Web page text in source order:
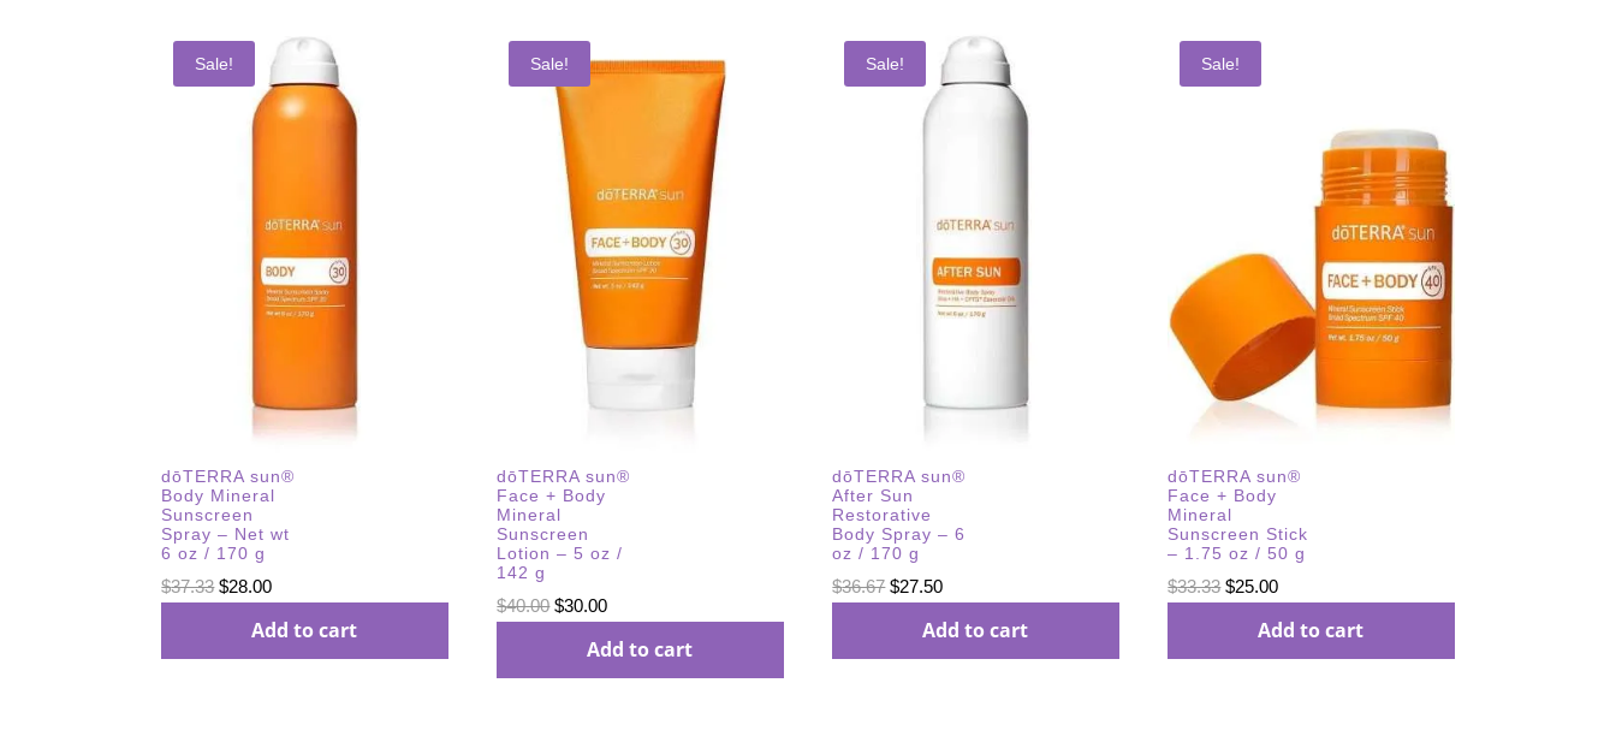
Sale!
dōTERRA sun®
Body Mineral
Sunscreen
Spray – Net wt
6 oz / 170 g
$37.33 Original
$28.00Current
Add to cart
Sale!
dōTERRA sun®
Face + Body
Mineral
Sunscreen
Lotion – 5 oz /
142 g
$40.00 Original
$30.00Current
Add to cart
Sale!
dōTERRA sun®
After Sun
Restorative
Body Spray – 6
oz / 170 g
$36.67 Original
$27.50Current
Add to cart
Sale!
dōTERRA sun®
Face + Body
Mineral
Sunscreen Stick
– 1.75 oz / 50 g
$33.33 Original
$25.00Current
Add to cart